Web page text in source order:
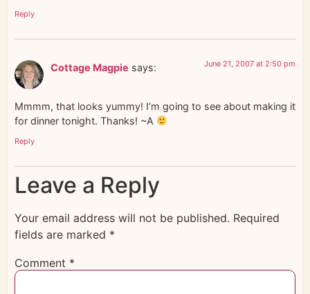
Reply
Cottage Magpie says: June 21, 2007 at 2:50 pm
Mmmm, that looks yummy! I’m going to see about making it
for dinner tonight. Thanks! ~A
Reply
Leave a Reply
Your email address will not be published. Required
fields are marked *
Comment *